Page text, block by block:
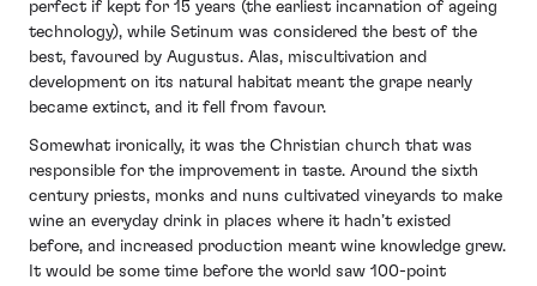
perfect if kept for 15 years (the earliest incarnation of ageing
technology), while Setinum was considered the best of the
best, favoured by Augustus. Alas, miscultivation and
development on its natural habitat meant the grape nearly
became extinct, and it fell from favour.
Somewhat ironically, it was the Christian church that was
responsible for the improvement in taste. Around the sixth
century priests, monks and nuns cultivated vineyards to make
wine an everyday drink in places where it hadn’t existed
before, and increased production meant wine knowledge grew.
It would be some time before the world saw 100-point